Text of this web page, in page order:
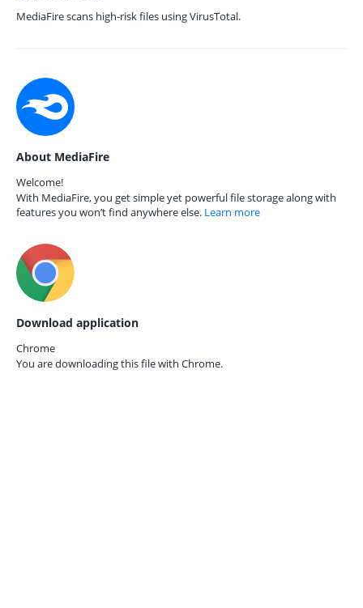
MediaFire scans high-risk files using VirusTotal.
About MediaFire
Welcome!
With MediaFire, you get simple yet powerful file storage along with
features you won’t find anywhere else. Learn more
Download application
Chrome
You are downloading this file with Chrome.